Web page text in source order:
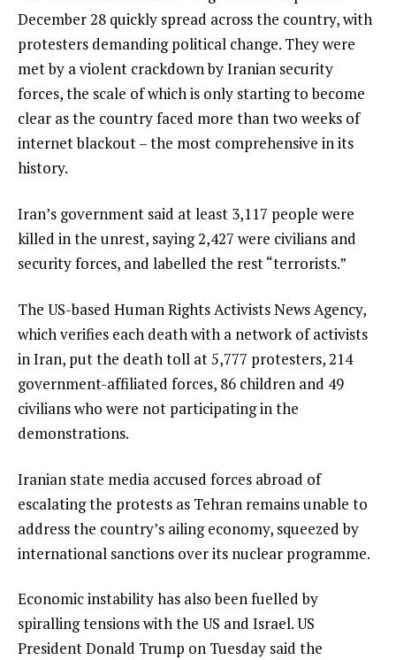
December 28 quickly spread across the country, with
protesters demanding political change. They were
met by a violent crackdown by Iranian security
forces, the scale of which is only starting to become
clear as the country faced more than two weeks of
internet blackout – the most comprehensive in its
history.
Iran’s government said at least 3,117 people were
killed in the unrest, saying 2,427 were civilians and
security forces, and labelled the rest “terrorists.”
The US-based Human Rights Activists News Agency,
which verifies each death with a network of activists
in Iran, put the death toll at 5,777 protesters, 214
government-affiliated forces, 86 children and 49
civilians who were not participating in the
demonstrations.
Iranian state media accused forces abroad of
escalating the protests as Tehran remains unable to
address the country’s ailing economy, squeezed by
international sanctions over its nuclear programme.
Economic instability has also been fuelled by
spiralling tensions with the US and Israel. US
President Donald Trump on Tuesday said the